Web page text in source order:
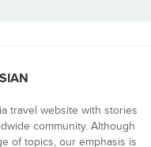
travel website with stories
community. Although
of topics, our emphasis is